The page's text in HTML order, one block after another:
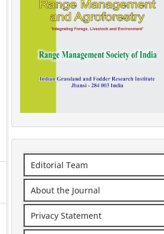
Editorial Team
About the Journal
Privacy Statement